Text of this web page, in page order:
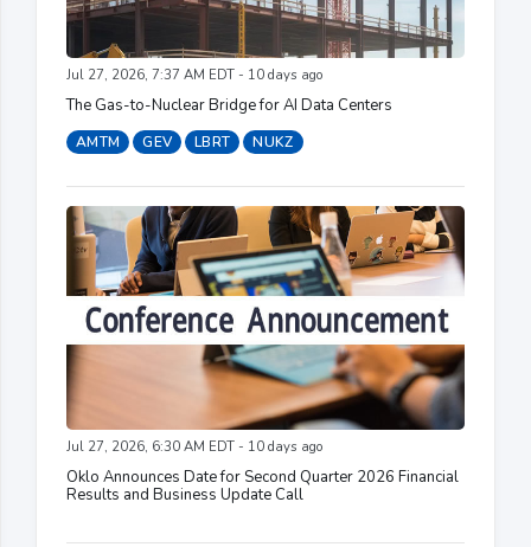
Jul 27, 2026, 7:37 AM EDT - 10 days ago
The Gas-to-Nuclear Bridge for AI Data Centers
AMTM GEV LBRT NUKZ
Jul 27, 2026, 6:30 AM EDT - 10 days ago
Oklo Announces Date for Second Quarter 2026 Financial
Results and Business Update Call